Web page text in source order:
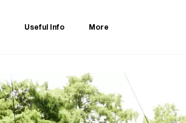
Useful Info More